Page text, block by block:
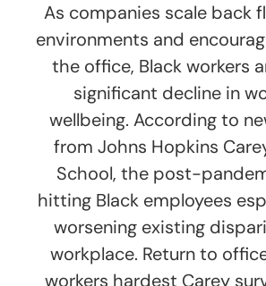
As companies scale back
environments and
the office, Black workers
significant decline in
wellbeing. According to
from Johns Hopkins
School, the post-
hitting Black employees
worsening existing
workplace. Return to
workers hardest Carey